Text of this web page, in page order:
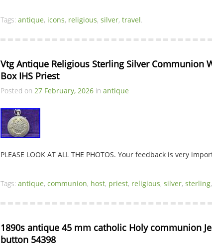
Tags: antique, icons, religious, silver, travel.
Vtg Antique Religious Sterling Silver Communion
Box IHS Priest
Posted on 27 February, 2026 in antique
PLEASE LOOK AT ALL THE PHOTOS. Your feedback is very
Tags: antique, communion, host, priest, religious, silver, sterling,
1890s antique 45 mm catholic Holy communion
button 54398